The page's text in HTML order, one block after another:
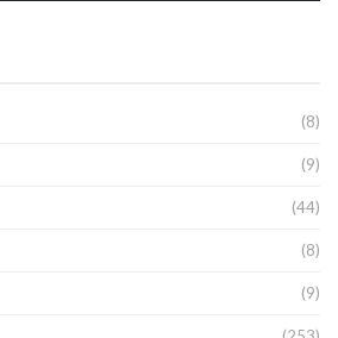
(8)
(9)
(44)
(8)
(9)